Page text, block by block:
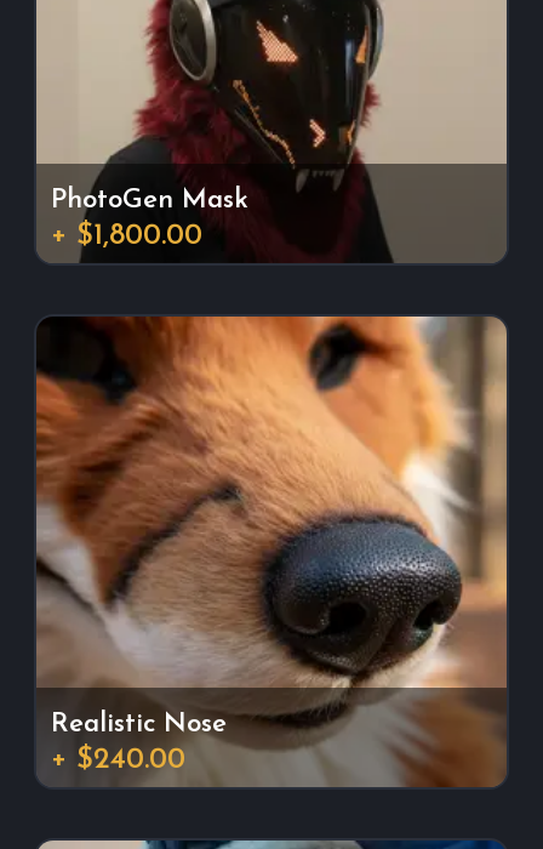
PhotoGen Mask
+ $1,800.00
Realistic Nose
+ $240.00